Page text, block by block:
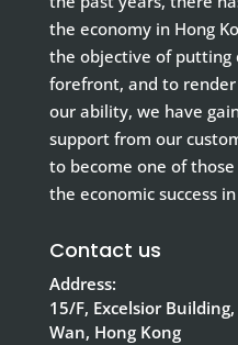
the economy in Hong
the objective of putting
forefront, and to
our ability, we have
support from our
to become one of
the economic success
Contact us
Address:
15/F, Excelsior
Wan, Hong Kong